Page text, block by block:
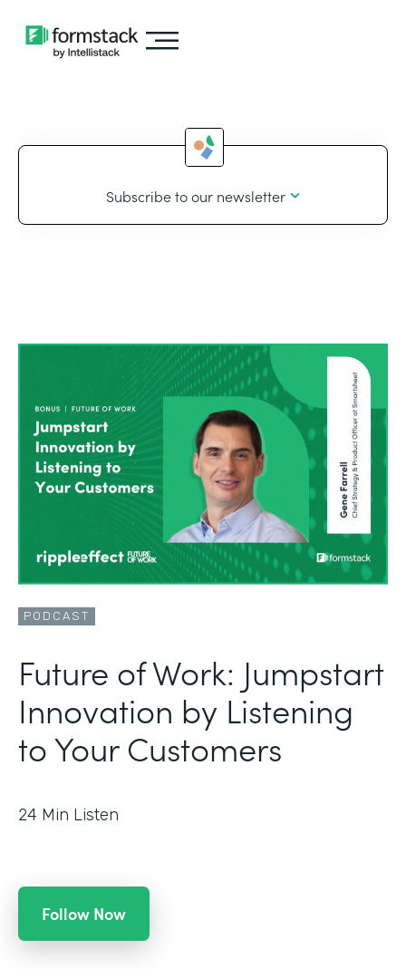
Subscribe to our newsletter
PODCAST
Future of Work: Jumpstart
Innovation by Listening
to Your Customers
24 Min Listen
Follow Now